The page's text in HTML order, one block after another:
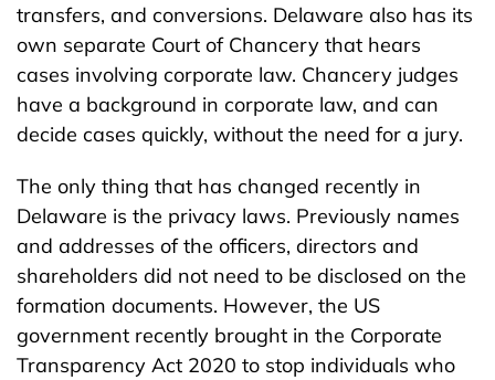
transfers, and conversions. Delaware also has its
own separate Court of Chancery that hears
cases involving corporate law. Chancery judges
have a background in corporate law, and can
decide cases quickly, without the need for a jury.
The only thing that has changed recently in
Delaware is the privacy laws. Previously names
and addresses of the officers, directors and
shareholders did not need to be disclosed on the
formation documents. However, the US
government recently brought in the Corporate
Transparency Act 2020 to stop individuals who